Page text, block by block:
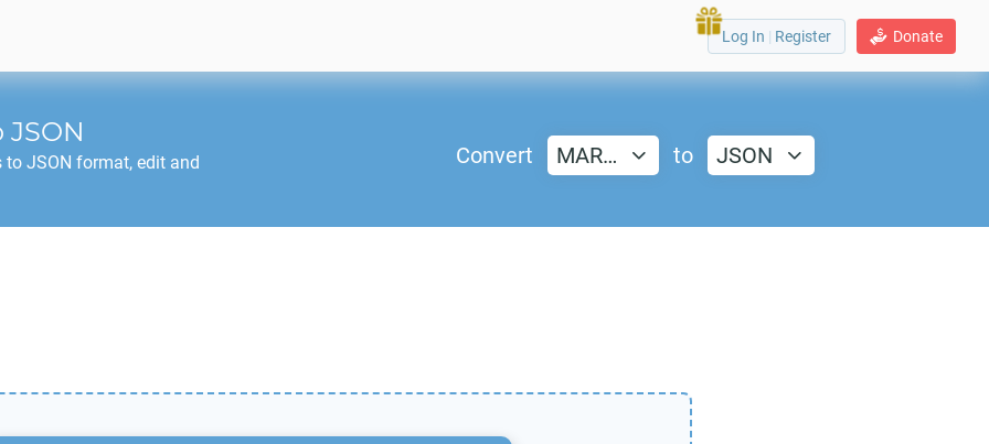
Donate
Log In | Register
JSON
to JSON format, edit and
Convert MAR… to JSON